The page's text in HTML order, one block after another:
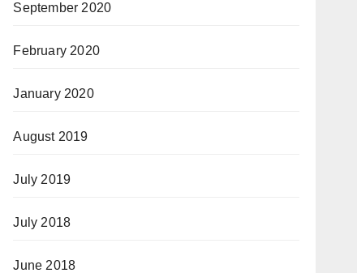
September 2020
February 2020
January 2020
August 2019
July 2019
July 2018
June 2018